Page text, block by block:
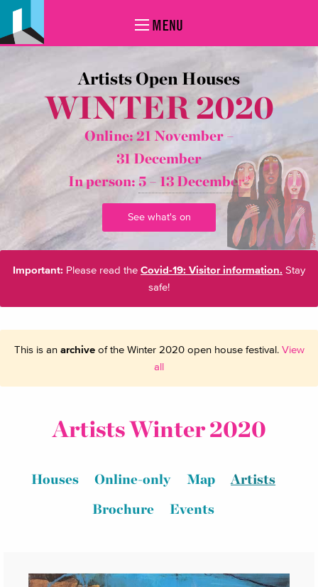
MENU
Artists Open Houses
WINTER 2020
Online: 21 November –
31 December
In person: 5 – 13 December*
See what's on
Important: Please read the Covid-19: Visitor information. Stay
safe!
This is an archiveof the Winter 2020 open house festival. View
all
Artists Winter 2020
Houses Online-only Map
Artists
Brochure
Events